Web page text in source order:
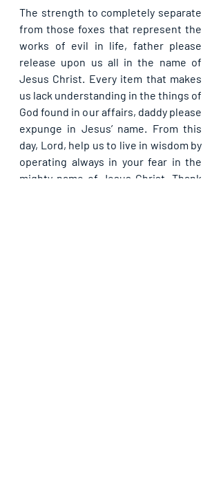
The strength to completely separate
from those foxes that represent the
works of evil in life, father please
release upon us all in the name of
Jesus Christ. Every item that makes
us lack understanding in the things of
God found in our affairs, daddy please
expunge in Jesus’ name. From this
day, Lord, help us to live in wisdom by
operating always in your fear in the
mighty name of Jesus Christ. Thank